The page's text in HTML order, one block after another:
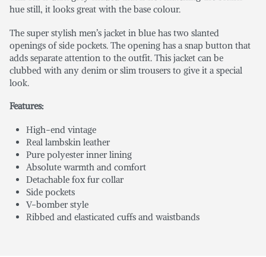
hue still, it looks great with the base colour.
The super stylish men’s jacket in blue has two slanted
openings of side pockets. The opening has a snap button that
adds separate attention to the outfit. This jacket can be
clubbed with any denim or slim trousers to give it a special
look.
Features:
High-end vintage
Real lambskin leather
Pure polyester inner lining
Absolute warmth and comfort
Detachable fox fur collar
Side pockets
V-bomber style
Ribbed and elasticated cuffs and waistbands